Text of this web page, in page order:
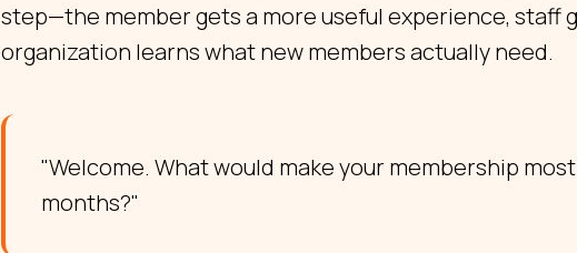
step—the member gets a more useful experience, staff
organization learns what new members actually need.
"Welcome. What would make your membership
months?"